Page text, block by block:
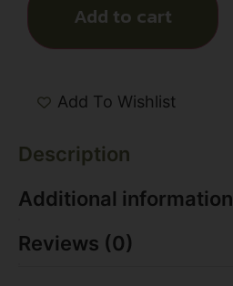
Add to cart
Add To Wishlist
Description
Additional information
Reviews (0)